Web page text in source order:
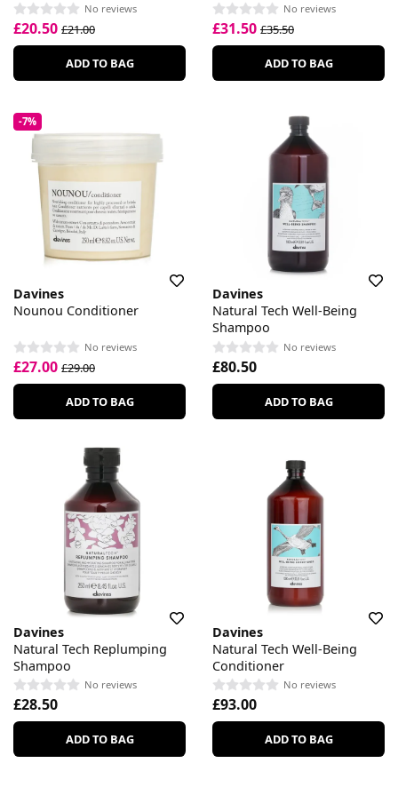
No reviews
£20.50 £21.00
ADD TO BAG
No reviews
£31.50 £35.50
ADD TO BAG
-7%
Davines
Nounou Conditioner
No reviews
£27.00 £29.00
ADD TO BAG
Davines
Natural Tech Well-Being
Shampoo
No reviews
£80.50
ADD TO BAG
Davines
Natural Tech Replumping
Shampoo
No reviews
£28.50
ADD TO BAG
Davines
Natural Tech Well-Being
Conditioner
No reviews
£93.00
ADD TO BAG